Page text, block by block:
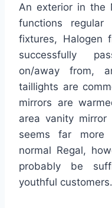
An exterior in the
functions regular
fixtures, Halogen
successfully
on/away from,
taillights are
mirrors are
area vanity mirror
seems far more
normal Regal,
probably be
youthful customers.